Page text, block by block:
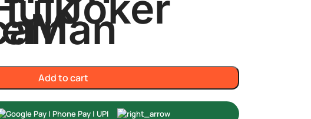
Man
Add to cart